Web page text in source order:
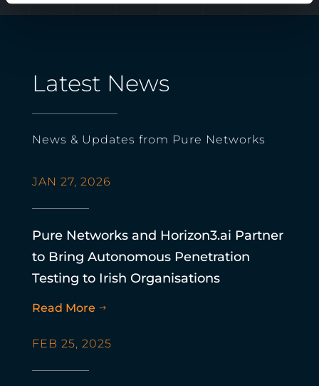
Latest News
News & Updates from Pure Networks
JAN 27, 2026
Pure Networks and Horizon3.ai Partner
to Bring Autonomous Penetration
Testing to Irish Organisations
Read More $
FEB 25, 2025